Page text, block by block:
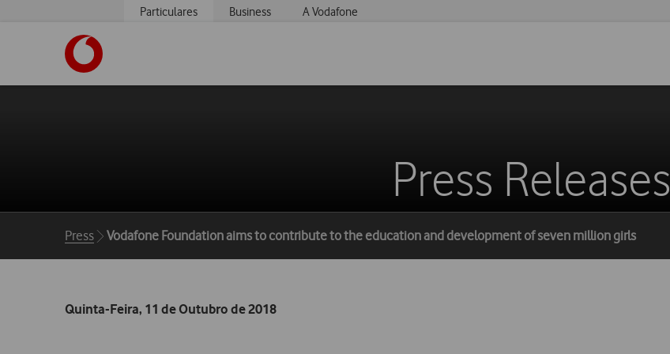
Particulares Business A Vodafone
Press Releases
Breadcrumbs
Press Vodafone Foundation aims to contribute to the education and development of seven million girls
Quinta-Feira, 11 de Outubro de 2018